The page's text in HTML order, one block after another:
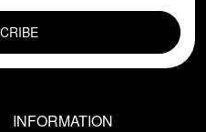
INFORMATION